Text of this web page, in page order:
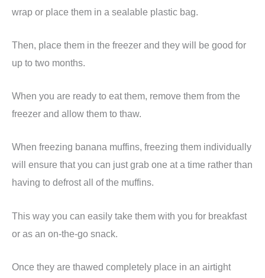
wrap or place them in a sealable plastic bag.
Then, place them in the freezer and they will be good for
up to two months.
When you are ready to eat them, remove them from the
freezer and allow them to thaw.
When freezing banana muffins, freezing them individually
will ensure that you can just grab one at a time rather than
having to defrost all of the muffins.
This way you can easily take them with you for breakfast
or as an on-the-go snack.
Once they are thawed completely place in an airtight